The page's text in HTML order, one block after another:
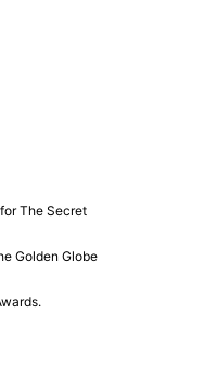
forThe Secret
Golden Globe
.